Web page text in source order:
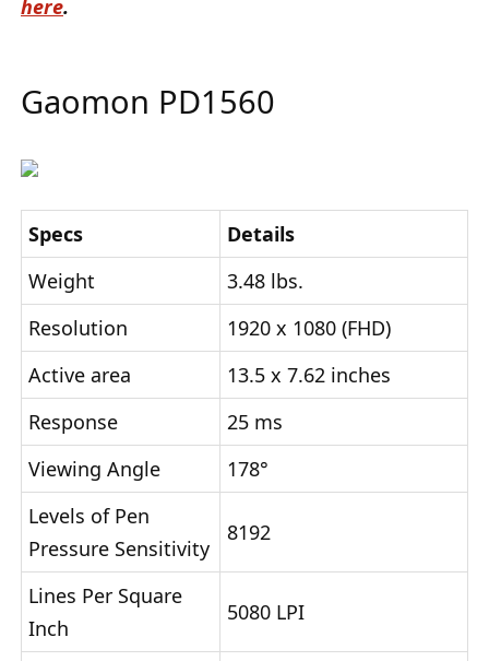
here.
Gaomon PD1560
Specs
Details
Weight
3.48 lbs.
Resolution
1920 x 1080 (FHD)
Active area
13.5 x 7.62 inches
Response
25 ms
Viewing Angle
178°
Levels of Pen
Pressure Sensitivity
8192
Lines Per Square
Inch
5080 LPI